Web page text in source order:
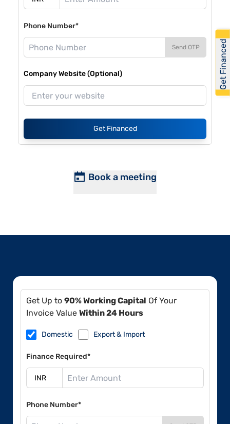
Phone Number*
Send OTP
Company Website (Optional)
Get Financed
Book a meeting
Get Up to 90% Working Capital Of Your
Invoice Value Within 24 Hours
Domestic Export & Import
Finance Required*
Phone Number*
Get Financed